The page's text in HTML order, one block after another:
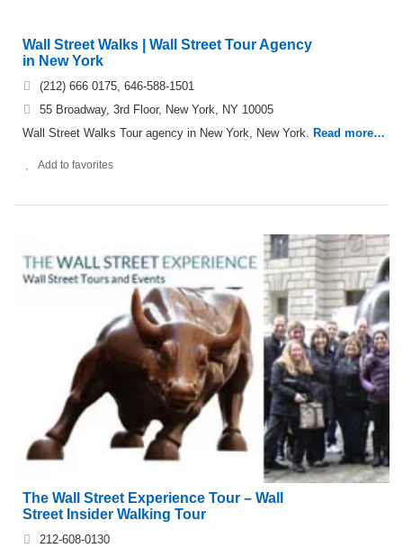
Wall Street Walks | Wall Street Tour Agency
in New York
(212) 666 0175, 646-588-1501
55 Broadway, 3rd Floor, New York, NY 10005
Wall Street Walks Tour agency in New York, New York.
Read more…
Add to favorites
The Wall Street Experience Tour – Wall
Street Insider Walking Tour
212-608-0130